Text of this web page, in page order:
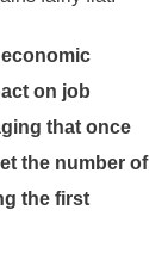
on job
that once
the number of
the first